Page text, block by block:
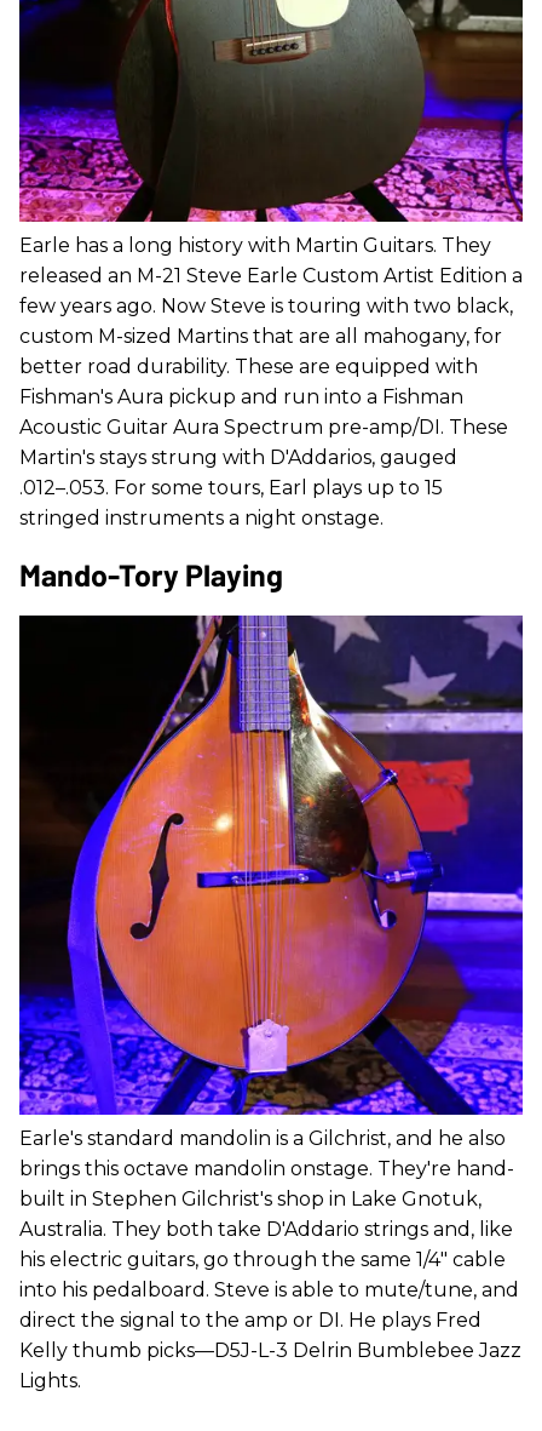
Earle has a long history with Martin Guitars. They
released an M-21 Steve Earle Custom Artist Edition a
few years ago. Now Steve is touring with two black,
custom M-sized Martins that are all mahogany, for
better road durability. These are equipped with
Fishman's Aura pickup and run into a Fishman
Acoustic Guitar Aura Spectrum pre-amp/DI. These
Martin's stays strung with D'Addarios, gauged
.012–.053. For some tours, Earl plays up to 15
stringed instruments a night onstage.
Mando-Tory Playing
Earle's standard mandolin is a Gilchrist, and he also
brings this octave mandolin onstage. They're hand-
built in Stephen Gilchrist's shop in Lake Gnotuk,
Australia. They both take D'Addario strings and, like
his electric guitars, go through the same 1/4" cable
into his pedalboard. Steve is able to mute/tune, and
direct the signal to the amp or DI. He plays Fred
Kelly thumb picks—D5J-L-3 Delrin Bumblebee Jazz
Lights.